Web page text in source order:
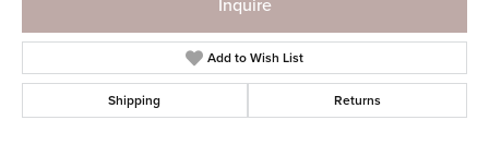
Add to Wish List
Shipping Returns